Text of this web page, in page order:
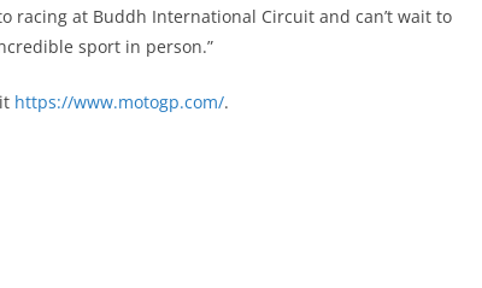
racing at Buddh International Circuit and can’t wait to
sport in person.”
https://www.motogp.com/.